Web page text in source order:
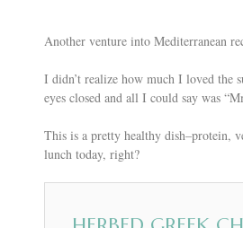
Another venture into Mediterranean
I didn’t realize how much I loved the
eyes closed and all I could say was
This is a pretty healthy dish–protein,
lunch today, right?